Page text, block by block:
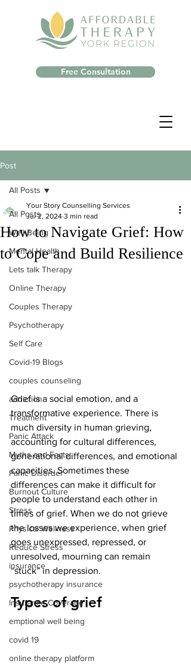
Free Consultation
Post
All Posts
Well-Being
Mental Health
Lets talk Therapy
Online Therapy
Couples Therapy
Psychotherapy
Self Care
Covid-19 Blogs
couples counseling
addiction
Treatment
Panic Attack
Myths and Facts
Panic Disorder
Burnout Culture
Stress
Physical Wellness
Reduce Stress
insurance
psychotherapy insurance
Insurance Coverage
emptional well being
covid 19
online therapy platform
All Posts
How to Navigate Grief: How
to Cope and Build Resilience
Your Story Counselling Services
Jul 2, 2024 3 min read
Grief is a social emotion, and a
transformative experience. There is
much diversity in human grieving,
accounting for cultural differences,
generational differences, and emotional
capacities. Sometimes these
differences can make it difficult for
people to understand each other in
times of grief. When we do not grieve
the losses we experience, when grief
goes unexpressed, repressed, or
unresolved, mourning can remain
“stuck” in depression.
Types of grief